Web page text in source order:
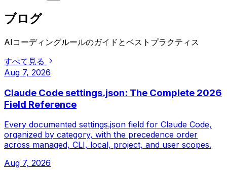
ブログ
AIコーディングルールのガイドとベストプラクティス
すべて見る
Aug 7, 2026
Claude Code settings.json: The Complete 2026
Field Reference
Every documented settings.json field for Claude Code,
organized by category, with the precedence order
across managed, CLI, local, project, and user scopes.
Aug 7, 2026